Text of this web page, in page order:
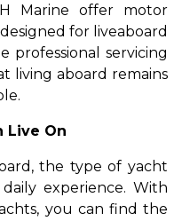
Marine offer motor
for liveaboard
professional servicing
living aboard remains
Live On
the type of yacht
experience. With
you can find the